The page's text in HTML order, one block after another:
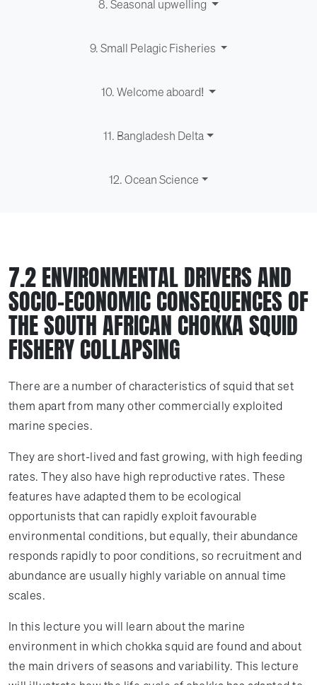
8. Seasonal upwelling
9. Small Pelagic Fisheries
10. Welcome aboard!
11. Bangladesh Delta
12. Ocean Science
7.2 ENVIRONMENTAL DRIVERS AND
SOCIO-ECONOMIC CONSEQUENCES OF
THE SOUTH AFRICAN CHOKKA SQUID
FISHERY COLLAPSING
There are a number of characteristics of squid that set
them apart from many other commercially exploited
marine species.
They are short-lived and fast growing, with high feeding
rates. They also have high reproductive rates. These
features have adapted them to be ecological
opportunists that can rapidly exploit favourable
environmental conditions, but equally, their abundance
responds rapidly to poor conditions, so recruitment and
abundance are usually highly variable on annual time
scales.
In this lecture you will learn about the marine
environment in which chokka squid are found and about
the main drivers of seasons and variability. This lecture